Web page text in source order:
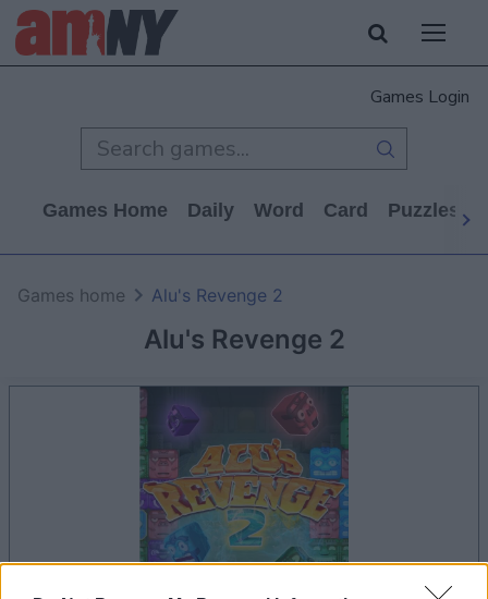
Games Login
Games Home Daily Word Card Puzzles
Alu's Revenge 2
Games home Alu's Revenge 2